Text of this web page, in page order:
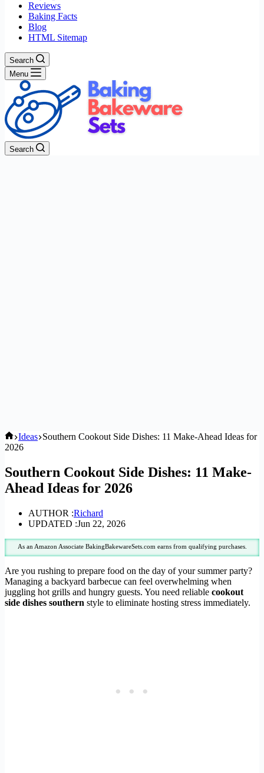
Reviews
Baking Facts
Blog
HTML Sitemap
Search
Menu
Search
Home
Ideas Southern Cookout Side Dishes: 11 Make-Ahead Ideas for
2026
Southern Cookout Side Dishes: 11 Make-
Ahead Ideas for 2026
AUTHOR :Richard
UPDATED :Jun 22, 2026
As an Amazon Associate BakingBakewareSets.com earns from qualifying purchases.
Are you rushing to prepare food on the day of your summer party?
Managing a backyard barbecue can feel overwhelming when
juggling hot grills and hungry guests. You need reliable cookout
side dishes southern style to eliminate hosting stress immediately.